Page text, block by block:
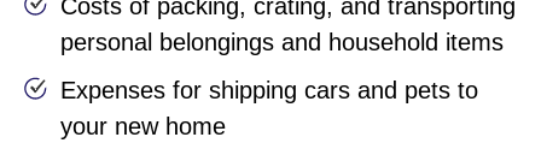
Costs of packing, crating, and transporting
personal belongings and household items
Expenses for shipping cars and pets to
your new home